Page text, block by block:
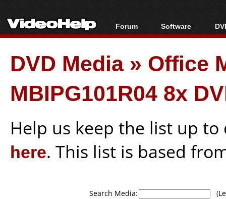
Forum
Forum Index
Today's Posts
New Posts
File Uploader
Software
All software
Popular tools
Portable tools
DVD Media» Office
MBIPG101R04 8x
Help us keep the list up
here. This list is based
Search Media: